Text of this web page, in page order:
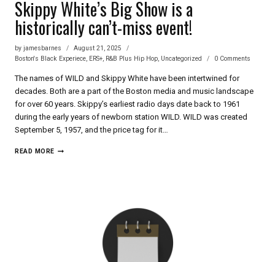
Skippy White’s Big Show is a
historically can’t-miss event!
by jamesbarnes
August 21, 2025
Boston's Black Experiece, ERS+, R&B Plus Hip Hop, Uncategorized 0 Comments
The names of WILD and Skippy White have been intertwined for
decades. Both are a part of the Boston media and music landscape
for over 60 years. Skippy’s earliest radio days date back to 1961
during the early years of newborn station WILD. WILD was created
September 5, 1957, and the price tag for it…
READ MORESKIPPY